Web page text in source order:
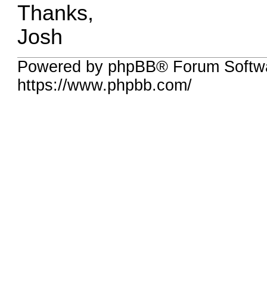
Thanks,
Josh
Powered by phpBB® Forum
https://www.phpbb.com/